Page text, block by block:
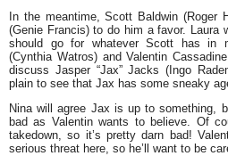
In the meantime, Scott Baldwin (Roger
(Genie Francis) to do him a favor. Laura
should go for whatever Scott has in
(Cynthia Watros) and Valentin
discuss Jasper “Jax” Jacks (Ingo
plain to see that Jax has some sneaky
Nina will agree Jax is up to something,
bad as Valentin wants to believe. Of
takedown, so it’s pretty darn bad!
serious threat here, so he’ll want to be